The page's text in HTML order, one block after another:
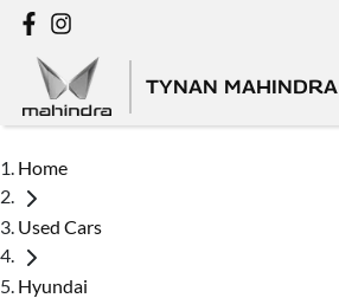
TYNAN MAHINDRA
Home
Used Cars
Hyundai